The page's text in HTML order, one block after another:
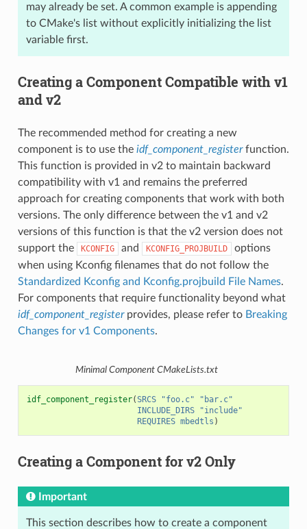
may already be set. A common example is appending
to CMake's list without explicitly initializing the list
variable first.
Creating a Component Compatible with v1
and v2
The recommended method for creating a new
component is to use the idf_component_registerfunction.
This function is provided in v2 to maintain backward
compatibility with v1 and remains the preferred
approach for creating components that work with both
versions. The only difference between the v1 and v2
versions of this function is that the v2 version does not
support the
KCONFIG and KCONFIG_PROJBUILD
options
when using Kconfig filenames that do not follow the
Standardized Kconfig and Kconfig.projbuild File Names.
For components that require functionality beyond what
idf_component_registerprovides, please refer to Breaking
Changes for v1 Components.
Minimal Component CMakeLists.txt
idf_component_register(SRCS "foo.c"
"bar.c"
INCLUDE_DIRS
"include"
REQUIRES mbedtls )
Creating a Component for v2 Only
Important
This section describes how to create a component